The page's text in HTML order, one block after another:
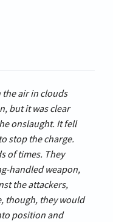
the air in clouds
but it was clear
onslaught. It fell
stop the charge.
of times. They
handled weapon,
the attackers,
though, they would
position and